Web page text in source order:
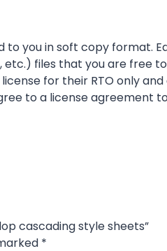
you in soft copy format.
etc.) files that you are free
for their RTO only
to a license agreement
cascading style sheets”
*